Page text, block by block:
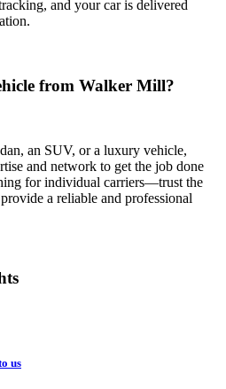
and your car is delivered
from Walker Mill?
an SUV, or a luxury vehicle,
and network to get the job done
for individual carriers—trust the
a reliable and professional
us